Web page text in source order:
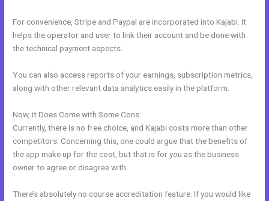
For convenience, Stripe and Paypal are incorporated into Kajabi. It
helps the operator and user to link their account and be done with
the technical payment aspects.
You can also access reports of your earnings, subscription metrics,
along with other relevant data analytics easily in the platform.
Now, it Does Come with Some Cons:
Currently, there is no free choice, and Kajabi costs more than other
competitors. Concerning this, one could argue that the benefits of
the app make up for the cost, but that is for you as the business
owner to agree or disagree with.
There’s absolutely no course accreditation feature. If you would like